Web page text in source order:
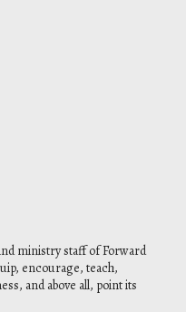
ministry staff of Forward
encourage, teach,
and above all, point its